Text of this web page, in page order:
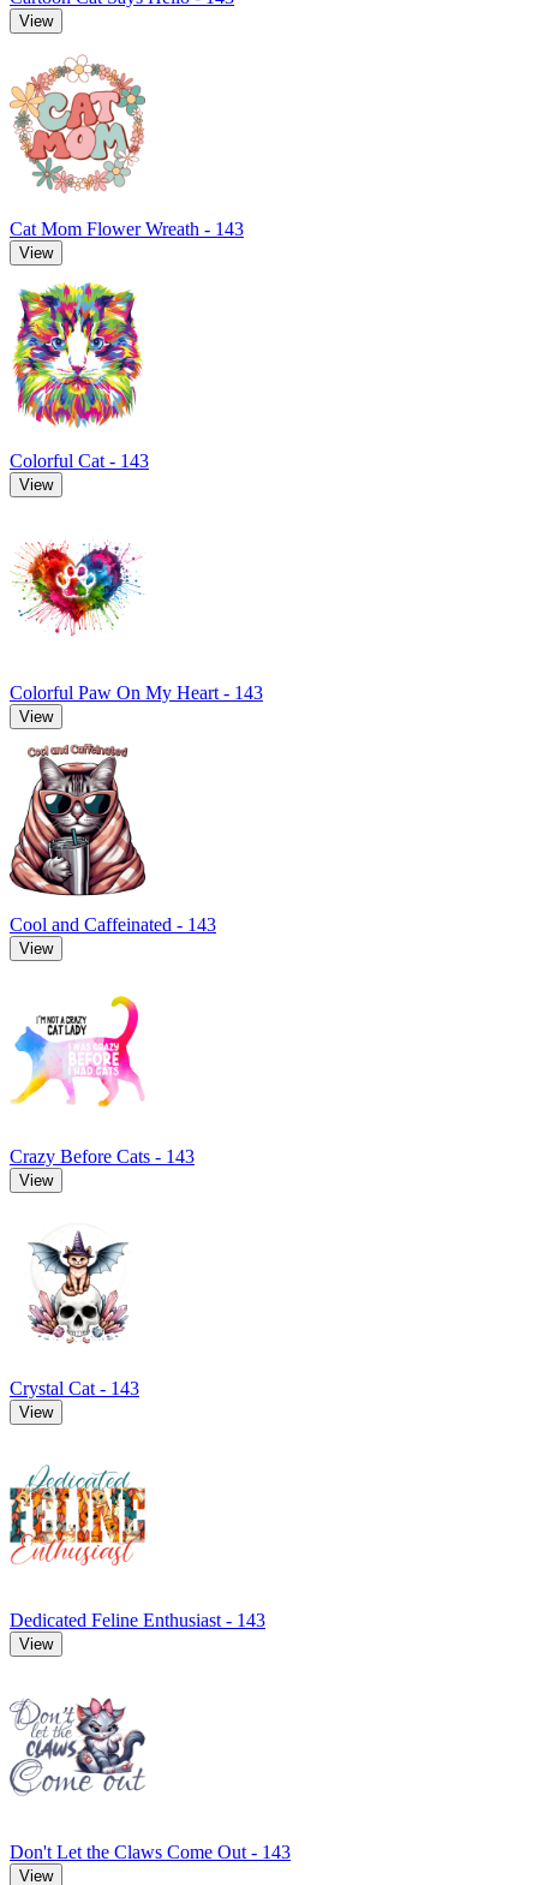
View
Cat Mom Flower Wreath - 143
View
Colorful Cat - 143
View
Colorful Paw On My Heart - 143
View
Cool and Caffeinated - 143
View
Crazy Before Cats - 143
View
Crystal Cat - 143
View
Dedicated Feline Enthusiast - 143
View
Don't Let the Claws Come Out - 143
View